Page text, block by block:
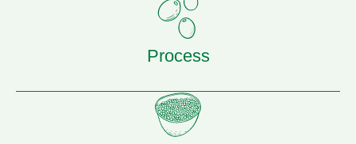
Process